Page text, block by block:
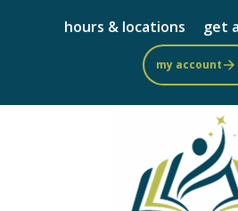
to
main
hours & locations get
my account